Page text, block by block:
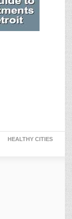
HEALTHY CITIES